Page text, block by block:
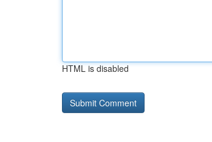
HTML is disabled